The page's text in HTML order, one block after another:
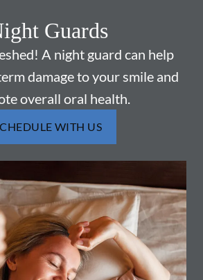
Guards
A night guard can help
damage to your smile and
overall oral health.
WITH US